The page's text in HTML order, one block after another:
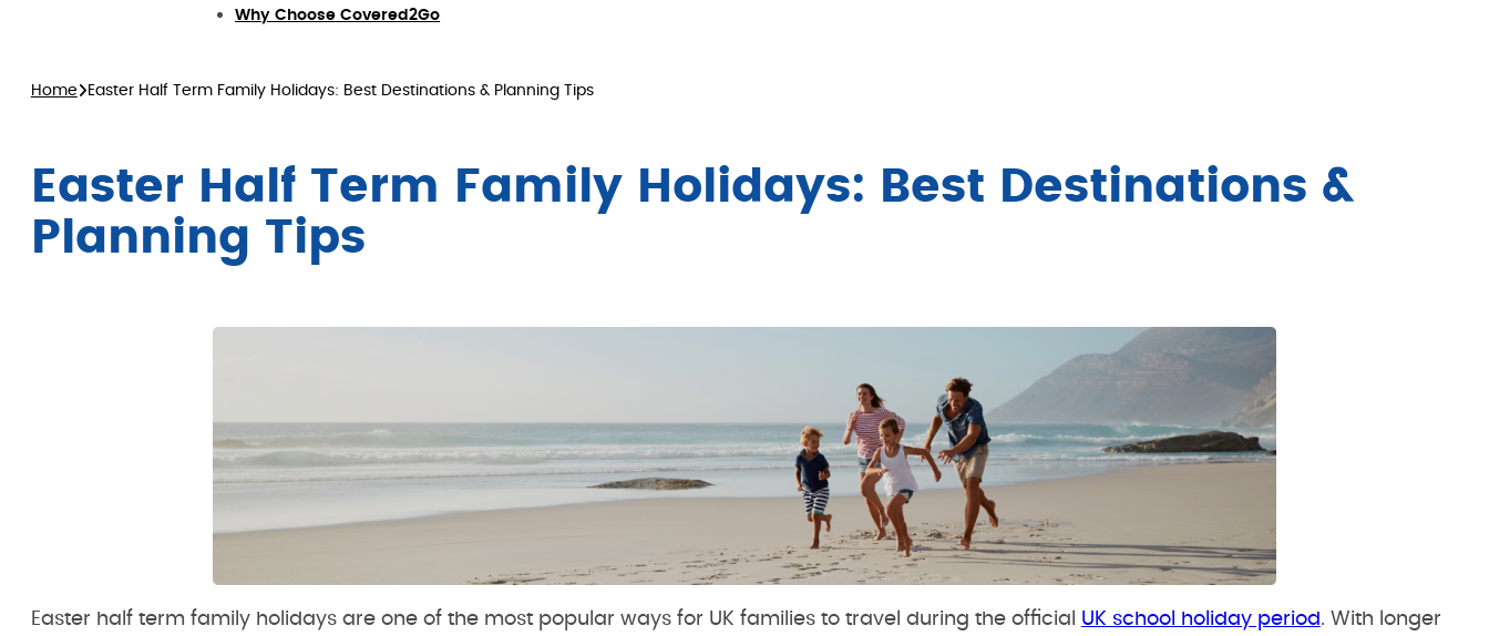
Why Choose Covered2Go
Home Easter Half Term Family Holidays: Best Destinations & Planning Tips
Easter Half Term Family Holidays: Best Destinations &
Planning Tips
Easter half term family holidays are one of the most popular ways for UK families to travel during the official UK school holiday period . With longer